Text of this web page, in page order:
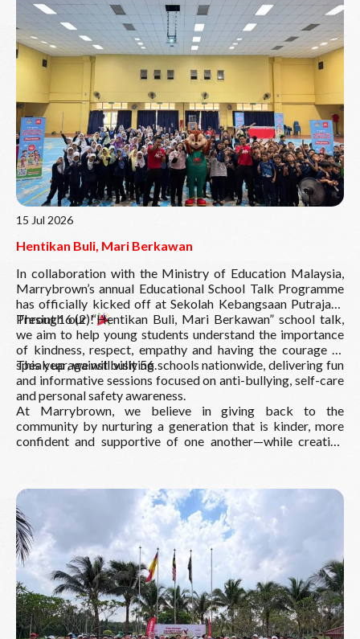
Read More
15 Jul 2026
Hentikan Buli, Mari Berkawan
In collaboration with the Ministry of Education Malaysia,
Marrybrown’s annual Educational School Talk Programme
has officially kicked off at Sekolah Kebangsaan Putrajaya
Presint 16 (2)!
Through our “Hentikan Buli, Mari Berkawan” school talk,
we aim to help young students understand the importance
of kindness, respect, empathy and having the courage to
speak up against bullying.
This year, we will visit 56 schools nationwide, delivering fun
and informative sessions focused on anti-bullying, self-care
and personal safety awareness.
At Marrybrown, we believe in giving back to the
community by nurturing a generation that is kinder, more
confident and supportive of one another—while creating
Read More